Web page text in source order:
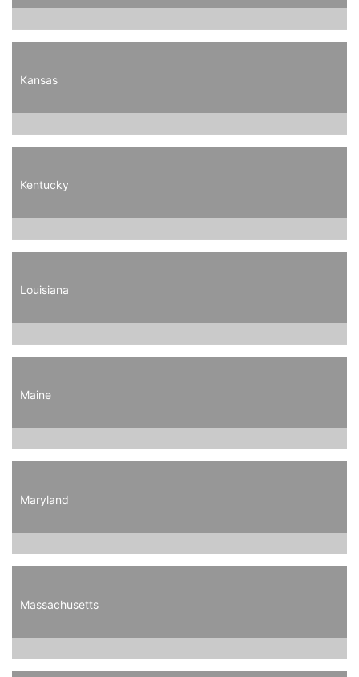
Kansas
Kentucky
Louisiana
Maine
Maryland
Massachusetts